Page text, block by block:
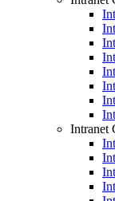
Intranet